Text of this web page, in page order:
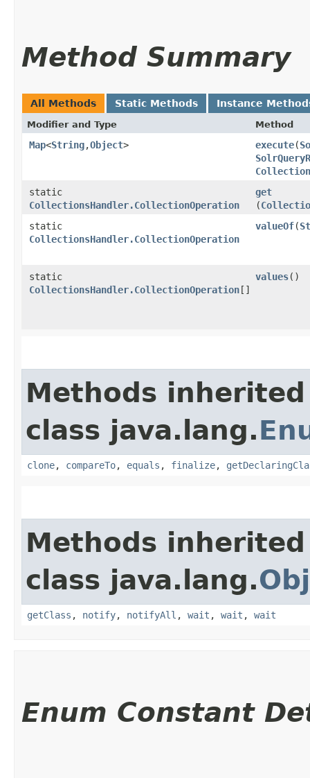
Method Summary
All Methods Static Methods Instance
Modifier and Type Method
Map<String,​Object> execute​(
static
CollectionsHandler.CollectionOperation
get
(
static
CollectionsHandler.CollectionOperation
valueOf​(
static
CollectionsHandler.CollectionOperation []
values()
Methods
class java.lang.
clone, compareTo, equals , finalize,
Methods
class java.lang.
getClass , notify, notifyAll , wait , wait , wait
Enum Constant